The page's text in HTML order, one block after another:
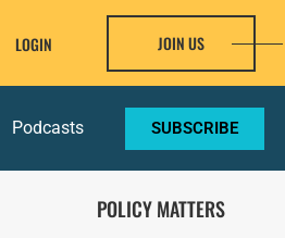
JOIN US
LOGIN
Podcasts SUBSCRIBE
POLICY MATTERS